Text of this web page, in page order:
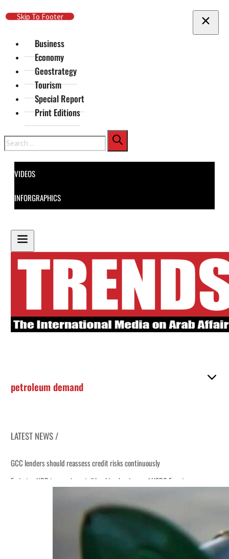
Skip To Main Content
Skip To Footer
Business
Economy
Geostrategy
Tourism
Special Report
Print Editions
Search
VIDEOS
INFORGRAPHICS
petroleum demand
LATEST NEWS /
GCC lenders should reassess credit risks continuously
Emirates NBD to acquire retail banking business of HSBC Egypt
Aramco profit jumps as oil prices surge despite Hormuz disruption
UN warns Gaza remains unsafe for civilians
US says Iran Hormuz deal could come within days as oil prices tumble
UAE records solid first-quarter growth as non-oil sectors account for nearly